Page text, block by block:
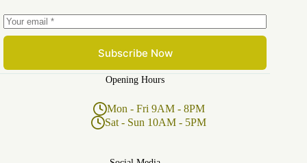
Subscribe Now
Opening Hours
Mon - Fri 9AM - 8PM
Sat - Sun 10AM - 5PM